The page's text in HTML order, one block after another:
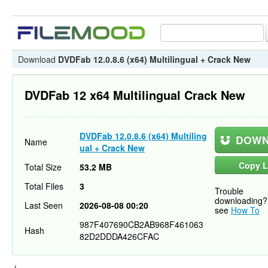
Download DVDFab 12.0.8.6 (x64) Multilingual + Crack New
DVDFab 12 x64 Multilingual Crack New
Name
DVDFab 12.0.8.6 (x64) Multiling
ual + Crack New
Copy
Trouble
downloading?
see How To
Total Size
53.2 MB
Total Files
3
Last Seen
2026-08-08 00:20
Hash
987F407690CB2AB968F461063
82D2DDDA426CFAC